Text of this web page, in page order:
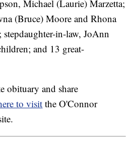
Michael (Laurie) Marzetta;
(Bruce) Moore and Rhona
in-law, JoAnn
and 13 great-
obituary and share
to visit the O'Connor